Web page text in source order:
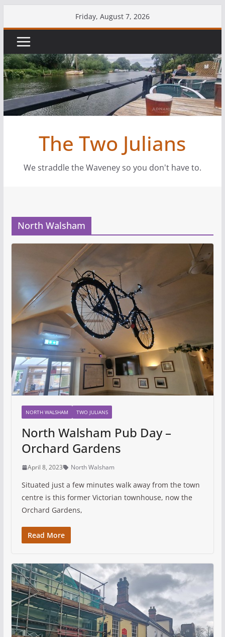
to
content
Friday, August 7, 2026
The Two Julians
We straddle the Waveney so you don't have to.
North Walsham
NORTH WALSHAM TWO JULIANS
North Walsham Pub Day –
Orchard Gardens
April 8, 2023 North Walsham
Situated just a few minutes walk away from the town
centre is this former Victorian townhouse, now the
Orchard Gardens,
Read More